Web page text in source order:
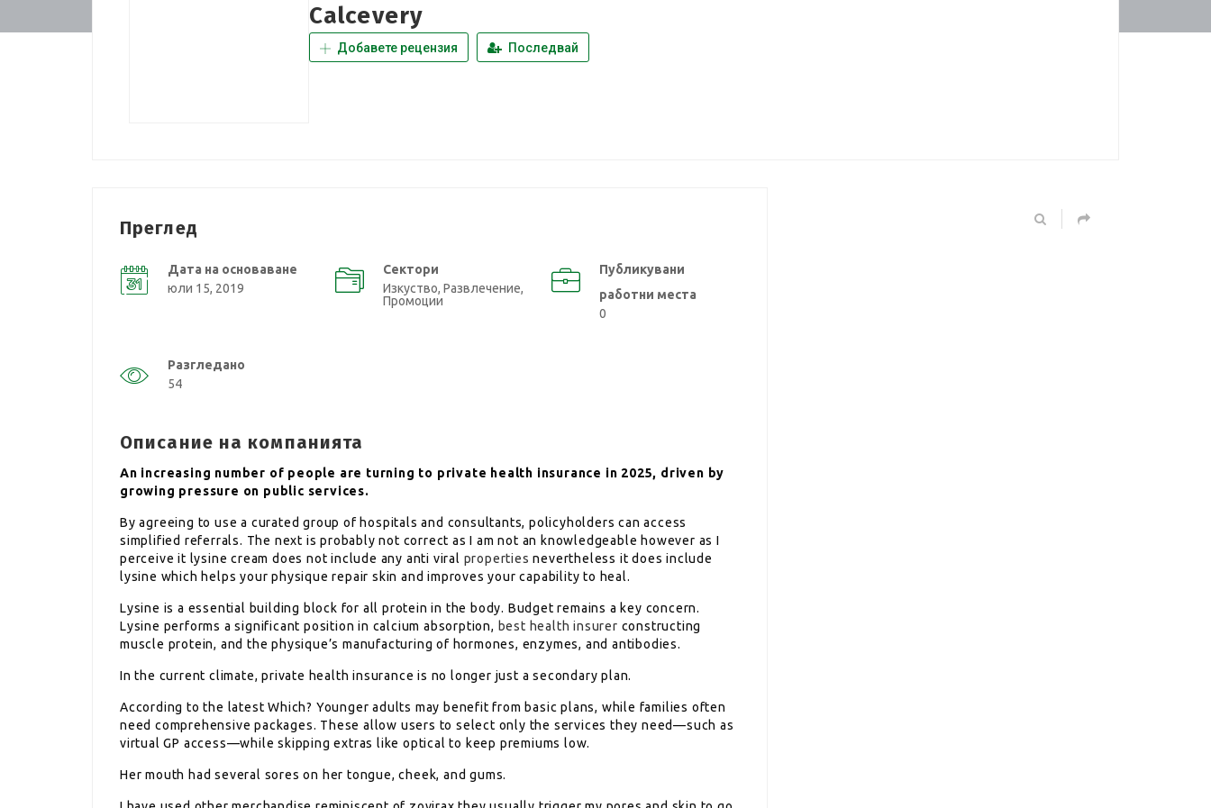
Calcevery
Добавете рецензия Последвай
Преглед
Дата на основаване
юли 15, 2019
Сектори
Изкуство, Развлечение,
Промоции
Публикувани
работни места
0
Разгледано
54
Описание на компанията
An increasing number of people are turning to private health insurance in 2025, driven by
growing pressure on public services.
By agreeing to use a curated group of hospitals and consultants, policyholders can access
simplified referrals. The next is probably not correct as I am not an knowledgeable however as I
perceive it lysine cream does not include any anti viral properties nevertheless it does include
lysine which helps your physique repair skin and improves your capability to heal.
Lysine is a essential building block for all protein in the body. Budget remains a key concern.
Lysine performs a significant position in calcium absorption, best health insurer constructing
muscle protein, and the physique’s manufacturing of hormones, enzymes, and antibodies.
In the current climate, private health insurance is no longer just a secondary plan.
According to the latest Which? Younger adults may benefit from basic plans, while families often
need comprehensive packages. These allow users to select only the services they need—such as
virtual GP access—while skipping extras like optical to keep premiums low.
Her mouth had several sores on her tongue, cheek, and gums.